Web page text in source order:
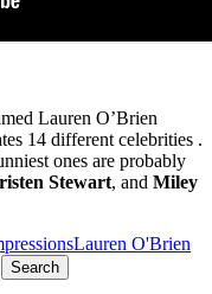
Lauren O’Brien
14 different celebrities .
ones are probably
Stewart, and Miley
Lauren O'Brien